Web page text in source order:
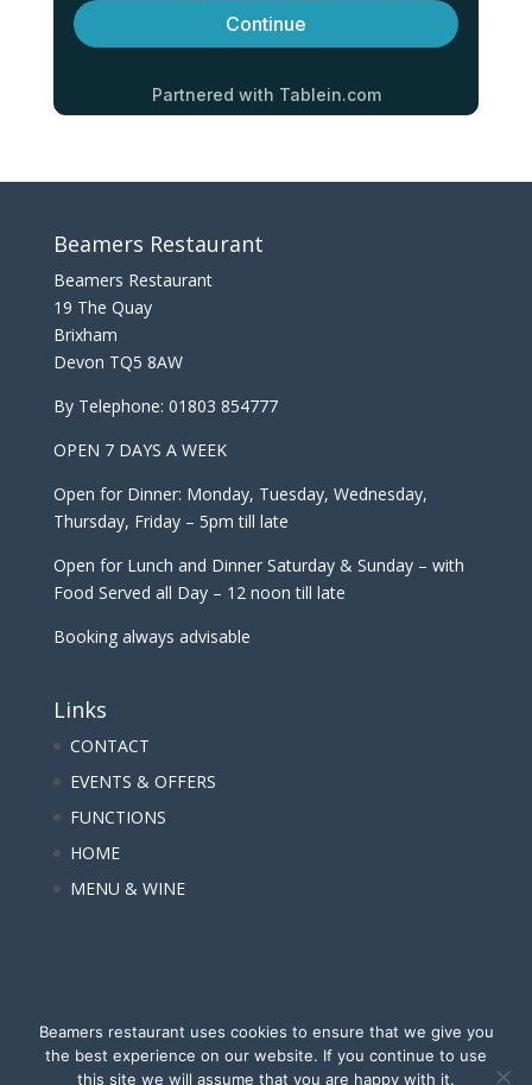
Beamers Restaurant
Beamers Restaurant
19 The Quay
Brixham
Devon TQ5 8AW
By Telephone: 01803 854777
OPEN 7 DAYS A WEEK
Open for Dinner: Monday, Tuesday, Wednesday,
Thursday, Friday – 5pm till late
Open for Lunch and Dinner Saturday & Sunday – with
Food Served all Day – 12 noon till late
Booking always advisable
Links
CONTACT
EVENTS & OFFERS
FUNCTIONS
HOME
MENU & WINE
Beamers restaurant uses cookies to ensure that we give you
the best experience on our website. If you continue to use
this site we will assume that you are happy with it.